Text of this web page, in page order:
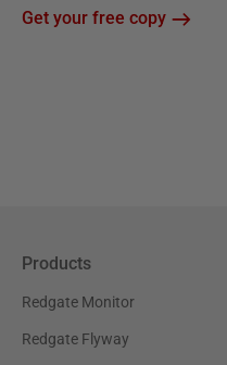
Get your free copy
Products
Redgate Monitor
Redgate Flyway